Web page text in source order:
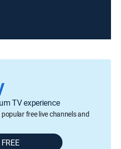
TV experience
free live channels and